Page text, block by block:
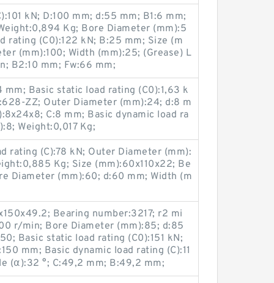
kN; D:100 mm; d:55 mm; B1:6 mm;
Kg; Bore Diameter (mm):5
rating (C0):122 kN; B:25 mm; Size (m
(mm):100; Width (mm):25; (Grease) L
B2:10 mm; Fw:66 mm;
Basic static load rating (C0):1,63 k
ZZ; Outer Diameter (mm):24; d:8 m
C:8 mm; Basic dynamic load ra
Weight:0,017 Kg;
rating (C):78 kN; Outer Diameter (mm):
Kg; Size (mm):60x110x22; Be
Diameter (mm):60; d:60 mm; Width (m
Bearing number:3217; r2 mi
r/min; Bore Diameter (mm):85; d:85
Basic static load rating (C0):151 kN;
mm; Basic dynamic load rating (C):11
(α):32 °; C:49,2 mm; B:49,2 mm;